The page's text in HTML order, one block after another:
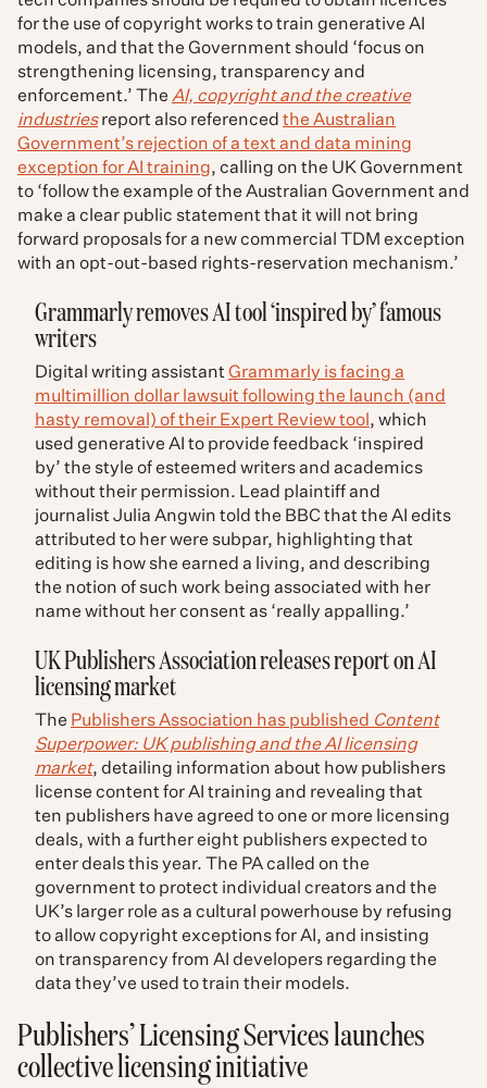
for the use of copyright works to train generative AI
models, and that the Government should ‘focus on
strengthening licensing, transparency and
enforcement.’ The AI, copyright and the creative
industriesreport also referenced the Australian
Government’s rejection of a text and data mining
exception for AI training, calling on the UK Government
to ‘follow the example of the Australian Government and
make a clear public statement that it will not bring
forward proposals for a new commercial TDM exception
with an opt-out-based rights-reservation mechanism.’
Grammarly removes AI tool ‘inspired by’ famous
writers
Digital writing assistantGrammarly is facing a
multimillion dollar lawsuit following the launch (and
hasty removal) of their Expert Review tool , which
used generative AI to provide feedback ‘inspired
by’ the style of esteemed writers and academics
without their permission. Lead plaintiff and
journalist Julia Angwin told the BBC that the AI edits
attributed to her were subpar, highlighting that
editing is how she earned a living, and describing
the notion of such work being associated with her
name without her consent as ‘really appalling.’
UK Publishers Association releases report on AI
licensing market
The Publishers Association has published Content
Superpower: UK publishing and the AI licensing
market, detailing information about how publishers
license content for AI training and revealing that
ten publishers have agreed to one or more licensing
deals, with a further eight publishers expected to
enter deals this year. The PA called on the
government to protect individual creators and the
UK’s larger role as a cultural powerhouse by refusing
to allow copyright exceptions for AI, and insisting
on transparency from AI developers regarding the
data they’ve used to train their models.
Publishers’ Licensing Services launches
collective licensing initiative​